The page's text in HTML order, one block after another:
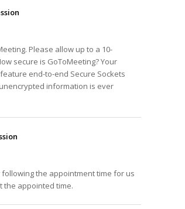
Please allow up to a 10-
secure is GoToMeeting? Your
end-to-end Secure Sockets
unencrypted information is ever
the appointment time for us
the appointed time.